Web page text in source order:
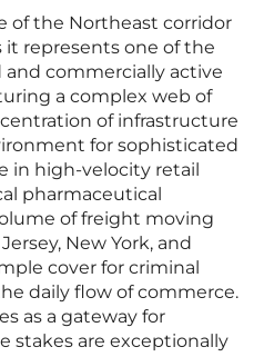
of the Northeast corridor
it represents one of the
commercially active
a complex web of
of infrastructure
for sophisticated
in high-velocity retail
pharmaceutical
of freight moving
New York, and
cover for criminal
daily flow of commerce.
as a gateway for
stakes are exceptionally